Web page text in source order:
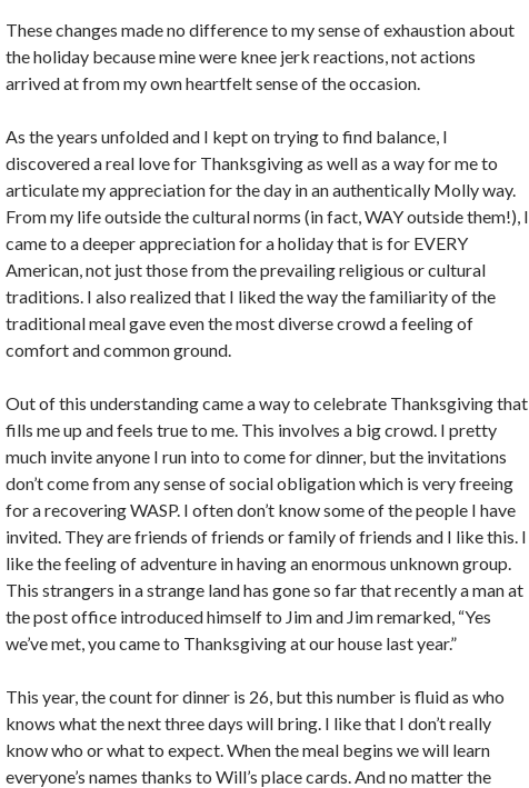
These changes made no difference to my sense of exhaustion about
the holiday because mine were knee jerk reactions, not actions
arrived at from my own heartfelt sense of the occasion.
As the years unfolded and I kept on trying to find balance, I
discovered a real love for Thanksgiving as well as a way for me to
articulate my appreciation for the day in an authentically Molly way.
From my life outside the cultural norms (in fact, WAY outside them!), I
came to a deeper appreciation for a holiday that is for EVERY
American, not just those from the prevailing religious or cultural
traditions. I also realized that I liked the way the familiarity of the
traditional meal gave even the most diverse crowd a feeling of
comfort and common ground.
Out of this understanding came a way to celebrate Thanksgiving that
fills me up and feels true to me. This involves a big crowd. I pretty
much invite anyone I run into to come for dinner, but the invitations
don’t come from any sense of social obligation which is very freeing
for a recovering WASP. I often don’t know some of the people I have
invited. They are friends of friends or family of friends and I like this. I
like the feeling of adventure in having an enormous unknown group.
This strangers in a strange land has gone so far that recently a man at
the post office introduced himself to Jim and Jim remarked, “Yes
we’ve met, you came to Thanksgiving at our house last year.”
This year, the count for dinner is 26, but this number is fluid as who
knows what the next three days will bring. I like that I don’t really
know who or what to expect. When the meal begins we will learn
everyone’s names thanks to Will’s place cards. And no matter the